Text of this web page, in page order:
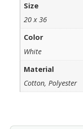
Size
20 x 36
Color
White
Material
Cotton, Polyester